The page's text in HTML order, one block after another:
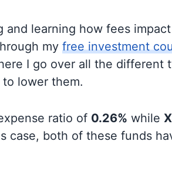
learning how fees
my free investment
I go over all the different
lower them.
ratio of 0.26% while
case, both of these funds